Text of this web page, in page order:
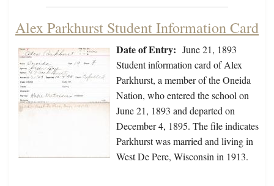
Alex Parkhurst Student Information Card
Date of Entry: June 21, 1893
Student information card of Alex
Parkhurst, a member of the Oneida
Nation, who entered the school on
June 21, 1893 and departed on
December 4, 1895. The file indicates
Parkhurst was married and living in
West De Pere, Wisconsin in 1913.